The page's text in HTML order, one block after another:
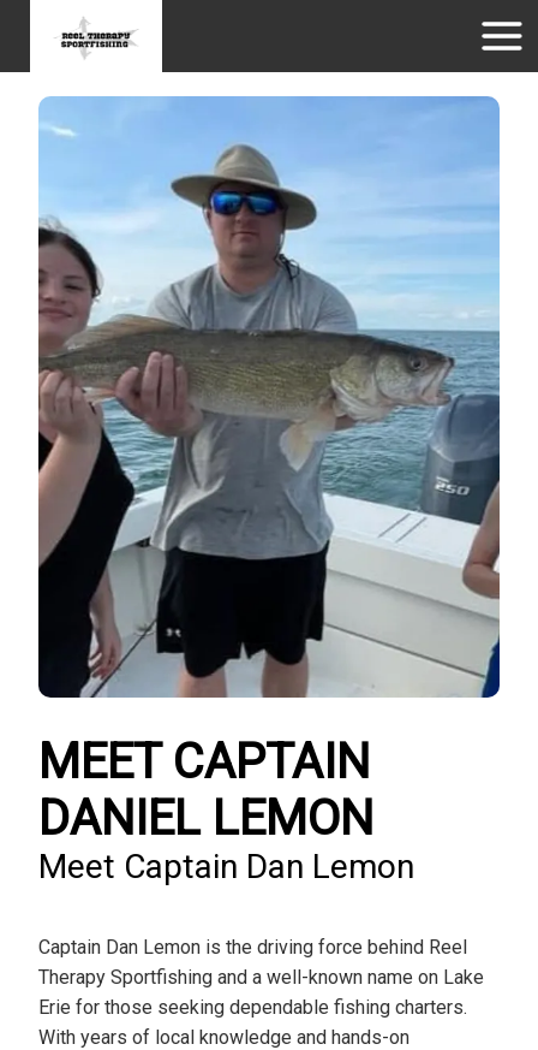
MEET CAPTAIN
DANIEL LEMON
Meet Captain Dan Lemon
Captain Dan Lemon is the driving force behind Reel
Therapy Sportfishing and a well-known name on Lake
Erie for those seeking dependable fishing charters.
With years of local knowledge and hands-on